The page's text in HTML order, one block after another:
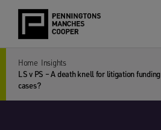
Home Insights
LS v PS – A death knell for litigation
cases?